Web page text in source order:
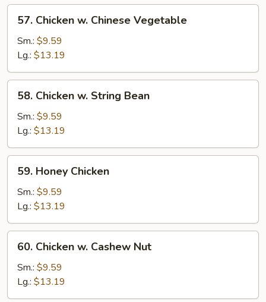
Chicken
Chinese
Vegetable
57. Chicken w. Chinese Vegetable
Sm.: $9.59
Lg.: $13.19
Chicken
String
Bean
58. Chicken w. String Bean
Sm.: $9.59
Lg.: $13.19
Honey
Chicken
59. Honey Chicken
Sm.: $9.59
Lg.: $13.19
Chicken
Cashew
Nut
60. Chicken w. Cashew Nut
Sm.: $9.59
Lg.: $13.19